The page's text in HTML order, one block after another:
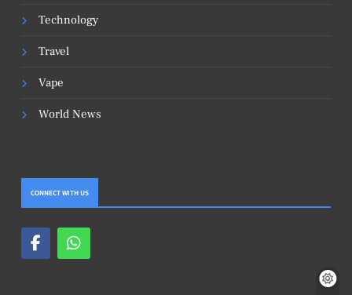
Technology
Travel
Vape
World News
CONNECT WITH US